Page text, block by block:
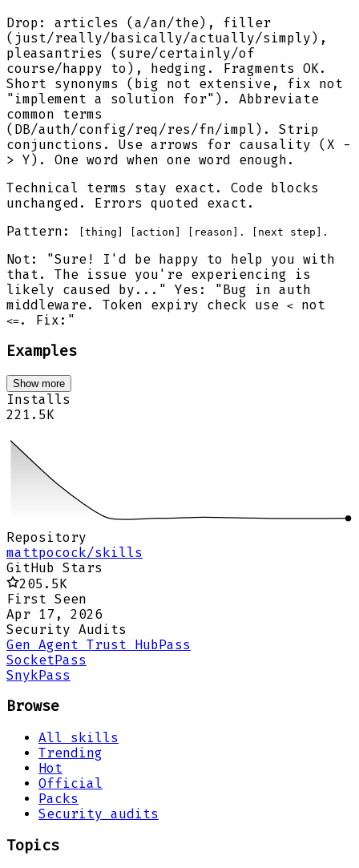
Drop: articles (a/an/the), filler
(just/really/basically/actually/simply),
pleasantries (sure/certainly/of
course/happy to), hedging. Fragments OK.
Short synonyms (big not extensive, fix not
"implement a solution for"). Abbreviate
common terms
(DB/auth/config/req/res/fn/impl). Strip
conjunctions. Use arrows for causality (X -
> Y). One word when one word enough.
Technical terms stay exact. Code blocks
unchanged. Errors quoted exact.
Pattern:
[thing] [action] [reason]. [next step].
Not: "Sure! I'd be happy to help you with
that. The issue you're experiencing is
likely caused by..." Yes: "Bug in auth
middleware. Token expiry check use
< not
<= . Fix:"
Examples
Show more
Installs
221.5K
Repository
mattpocock/skills
GitHub Stars
205.5K
First Seen
Apr 17, 2026
Security Audits
Gen Agent Trust HubPass
SocketPass
SnykPass
Browse
All skills
Trending
Hot
Official
Packs
Security audits
Topics